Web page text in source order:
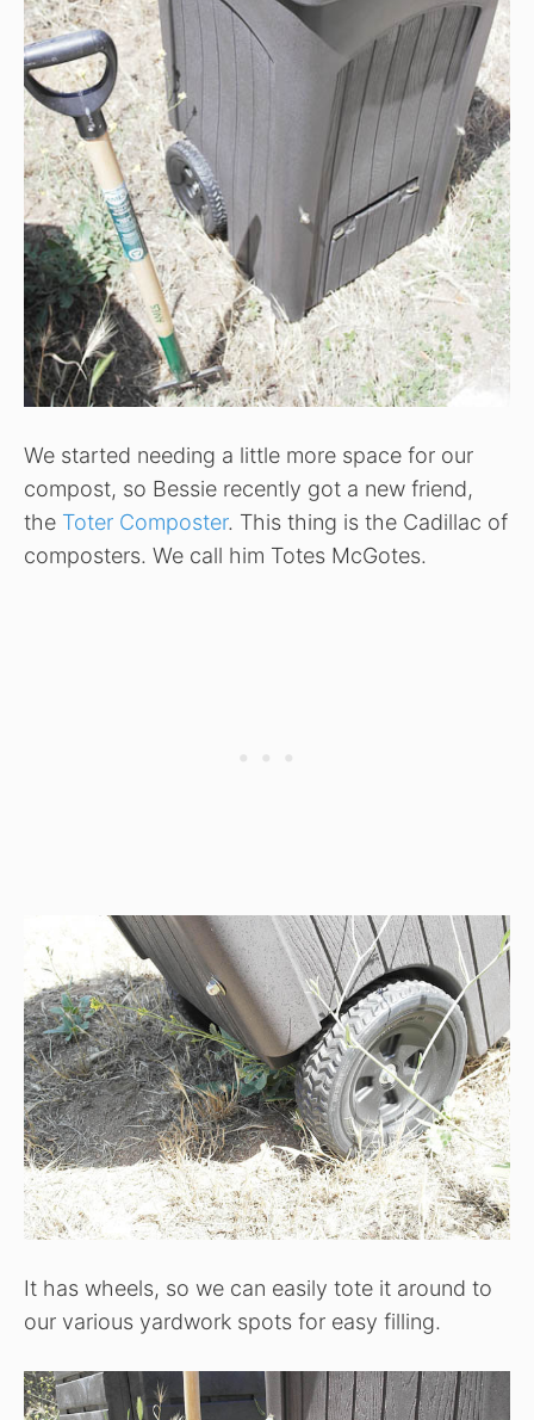
We started needing a little more space for our
compost, so Bessie recently got a new friend,
the Toter Composter. This thing is the Cadillac of
composters. We call him Totes McGotes.
It has wheels, so we can easily tote it around to
our various yardwork spots for easy filling.